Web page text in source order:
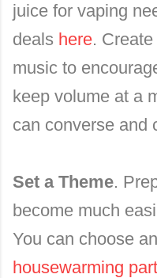
juice for vaping
deals here.
music to
keep volume at a
can converse and
Set a Theme.
become much
You can choose
housewarming